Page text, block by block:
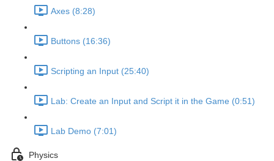
Axes (8:28)
Buttons (16:36)
Scripting an Input (25:40)
Lab: Create an Input and Script it in the Game (0:51)
Lab Demo (7:01)
Physics